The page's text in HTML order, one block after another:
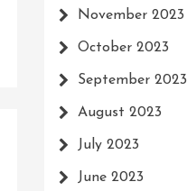
November 2023
October 2023
September 2023
August 2023
July 2023
June 2023